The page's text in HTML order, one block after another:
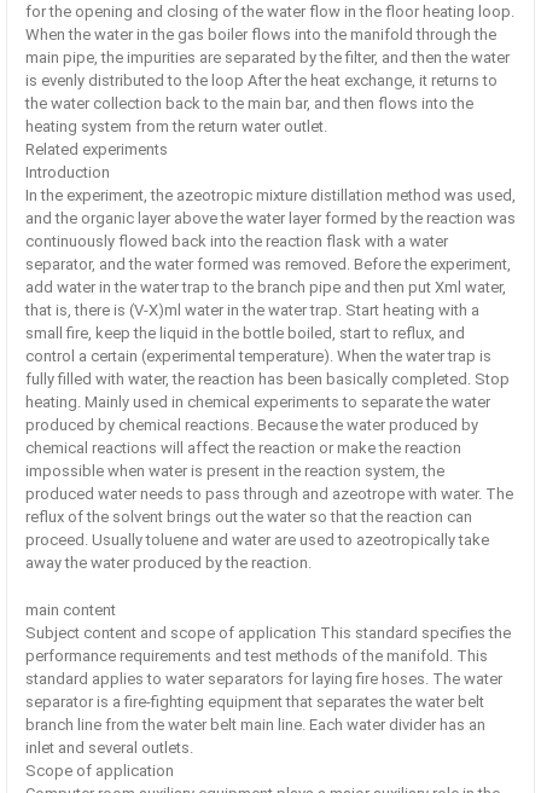
for the opening and closing of the water flow in the floor heating loop.
When the water in the gas boiler flows into the manifold through the
main pipe, the impurities are separated by the filter, and then the water
is evenly distributed to the loop After the heat exchange, it returns to
the water collection back to the main bar, and then flows into the
heating system from the return water outlet.
Related experiments
Introduction
In the experiment, the azeotropic mixture distillation method was used,
and the organic layer above the water layer formed by the reaction was
continuously flowed back into the reaction flask with a water
separator, and the water formed was removed. Before the experiment,
add water in the water trap to the branch pipe and then put Xml water,
that is, there is (V-X)ml water in the water trap. Start heating with a
small fire, keep the liquid in the bottle boiled, start to reflux, and
control a certain (experimental temperature). When the water trap is
fully filled with water, the reaction has been basically completed. Stop
heating. Mainly used in chemical experiments to separate the water
produced by chemical reactions. Because the water produced by
chemical reactions will affect the reaction or make the reaction
impossible when water is present in the reaction system, the
produced water needs to pass through and azeotrope with water. The
reflux of the solvent brings out the water so that the reaction can
proceed. Usually toluene and water are used to azeotropically take
away the water produced by the reaction.
main content
Subject content and scope of application This standard specifies the
performance requirements and test methods of the manifold. This
standard applies to water separators for laying fire hoses. The water
separator is a fire-fighting equipment that separates the water belt
branch line from the water belt main line. Each water divider has an
inlet and several outlets.
Scope of application